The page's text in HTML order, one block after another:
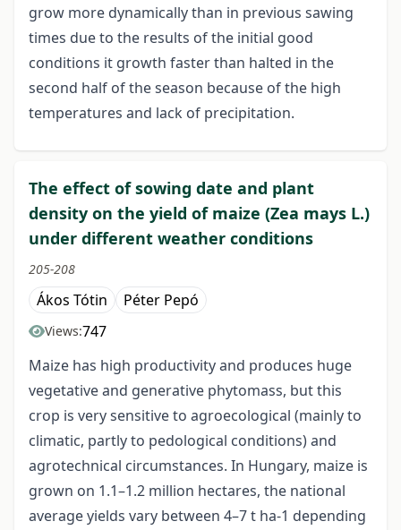
grow more dynamically than in previous sawing
times due to the results of the initial good
conditions it growth faster than halted in the
second half of the season because of the high
temperatures and lack of precipitation.
The effect of sowing date and plant
density on the yield of maize (Zea mays L.)
under different weather conditions
205-208
Ákos Tótin Péter Pepó
Views:747
Maize has high productivity and produces huge
vegetative and generative phytomass, but this
crop is very sensitive to agroecological (mainly to
climatic, partly to pedological conditions) and
agrotechnical circumstances. In Hungary, maize is
grown on 1.1–1.2 million hectares, the national
average yields vary between 4–7 t ha-1 depending